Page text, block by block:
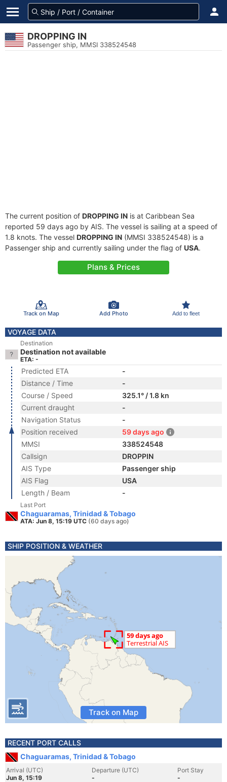
DROPPING IN
Passenger ship, MMSI 338524548
The current position of DROPPING IN is at Caribbean Sea
reported 59 days ago by AIS. The vessel is sailing at a speed of
1.8 knots. The vessel DROPPING IN (MMSI 338524548) is a
Passenger ship and currently sailing under the flag of USA.
Plans & Prices
Track on Map Add Photo Add to fleet
VOYAGE DATA
Destination
Destination not available
ETA: -
Predicted ETA
-
Distance / Time
-
Course / Speed
325.1° / 1.8 kn
Current draught
-
Navigation Status
-
Position received
59 days ago
MMSI
338524548
Callsign
DROPPIN
AIS Type
Passenger ship
AIS Flag
USA
Length / Beam
-
Last Port
Chaguaramas, Trinidad & Tobago
ATA: Jun 8, 15:19 UTC (60 days ago)
SHIP POSITION & WEATHER
Track on Map
RECENT PORT CALLS
Chaguaramas, Trinidad & Tobago
Arrival (UTC)
Jun 8, 15:19
Departure (UTC)
-
Port Stay
-